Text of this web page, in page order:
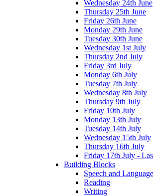
Wednesday 24th June
Thursday 25th June
Friday 26th June
Monday 29th June
Tuesday 30th June
Wednesday 1st July
Thursday 2nd July
Friday 3rd July
Monday 6th July
Tuesday 7th July
Wednesday 8th July
Thursday 9th July
Friday 10th July
Monday 13th July
Tuesday 14th July
Wednesday 15th July
Thursday 16th July
Friday 17th July -
Building Blocks
Speech and Language
Reading
Writing